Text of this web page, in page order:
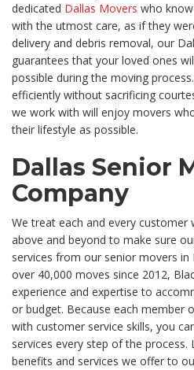
dedicated Dallas Movers who
with the utmost care, as if they
delivery and debris removal, our
guarantees that your loved ones
possible during the moving
efficiently without sacrificing
we work with will enjoy movers
their lifestyle as possible.
Dallas Senior
Company
We treat each and every customer
above and beyond to make sure
services from our senior movers in
over 40,000 moves since 2012,
experience and expertise to
or budget. Because each member
with customer service skills, you
services every step of the
benefits and services we offer to